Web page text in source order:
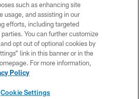
PRIVACY POLICY
ACCESSIBILITY
CONTACT US
TERMS OF USE
SITE MAP
such as enhancing site
usage, and assisting in our
efforts, including targeted
You can further customize
opt out of optional cookies by
link in this banner or in the
For more information,
Policy
Cookie Settings